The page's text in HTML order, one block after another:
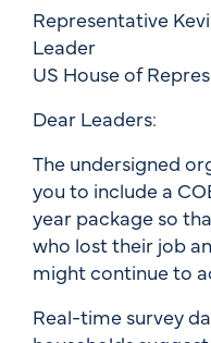
Representative
Leader
US House of
Dear Leaders:
The undersigned
you to include a
year package so
who lost their job
might continue to
Real-time survey